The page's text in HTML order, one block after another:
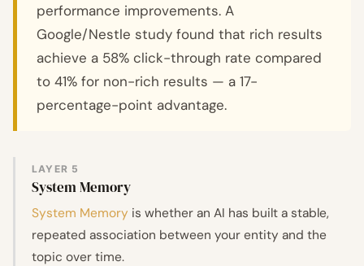
performance improvements. A
Google/Nestle study found that rich results
achieve a 58% click-through rate compared
to 41% for non-rich results — a 17-
percentage-point advantage.
LAYER 5
System Memory
System Memory is whether an AI has built a stable,
repeated association between your entity and the
topic over time.